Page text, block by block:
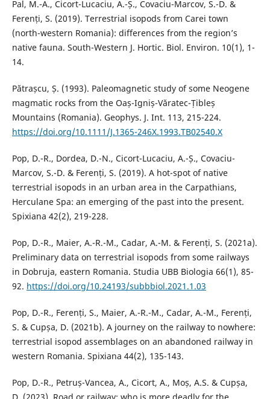
Pal, M.-A., Cicort-Lucaciu, A.-Ș., Covaciu-Marcov, S.-D. &
Ferenți, S. (2019). Terrestrial isopods from Carei town
(north-western Romania): differences from the region’s
native fauna. South-Western J. Hortic. Biol. Environ. 10(1), 1-
14.
Pătrașcu, Ș. (1993). Paleomagnetic study of some Neogene
magmatic rocks from the Oaș-Igniș-Văratec-Țibleș
Mountains (Romania). Geophys. J. Int. 113, 215-224.
https://doi.org/10.1111/J.1365-246X.1993.TB02540.X
Pop, D.-R., Dordea, D.-N., Cicort-Lucaciu, A.-Ș., Covaciu-
Marcov, S.-D. & Ferenți, S. (2019). A hot-spot of native
terrestrial isopods in an urban area in the Carpathians,
Herculane Spa: an emerging of the past into the present.
Spixiana 42(2), 219-228.
Pop, D.-R., Maier, A.-R.-M., Cadar, A.-M. & Ferenți, S. (2021a).
Preliminary data on terrestrial isopods from some railways
in Dobruja, eastern Romania. Studia UBB Biologia 66(1), 85-
92. https://doi.org/10.24193/subbbiol.2021.1.03
Pop, D.-R., Ferenți, S., Maier, A.-R.-M., Cadar, A.-M., Ferenți,
S. & Cupșa, D. (2021b). A journey on the railway to nowhere:
terrestrial isopod assemblages on an abandoned railway in
western Romania. Spixiana 44(2), 135-143.
Pop, D.-R., Petruș-Vancea, A., Cicort, A., Moș, A.S. & Cupșa,